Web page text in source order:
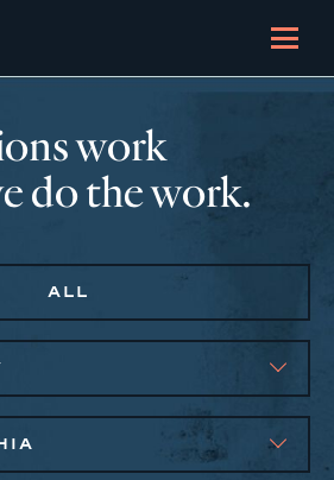
work
do the work.
ALL